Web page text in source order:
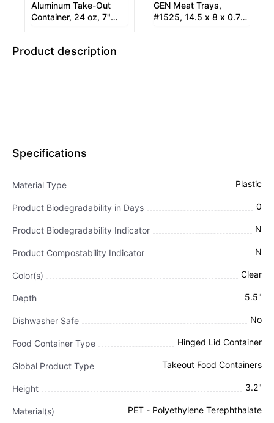
Aluminum Take-Out
Container, 24 oz, 7"
GEN Meat Trays,
#1525, 14.5 x 8 x 0.75,
Product description
Specifications
Material Type Plastic
Product Biodegradability in Days 0
Product Biodegradability Indicator N
Product Compostability Indicator N
Color(s) Clear
Depth 5.5"
Dishwasher Safe No
Food Container Type Hinged Lid Container
Global Product Type Takeout Food Containers
Height 3.2"
Material(s) PET - Polyethylene Terephthalate